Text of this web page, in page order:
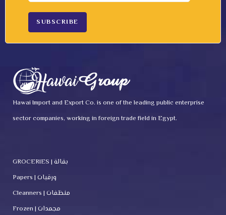
Hawai Import and Export Co. is one of the leading public enterprise
sector companies, working in foreign trade field in Egypt.
GROCERIES | بقالة
Papers | ورقيات
Cleanners | منظفات
Frozen | مجمدات